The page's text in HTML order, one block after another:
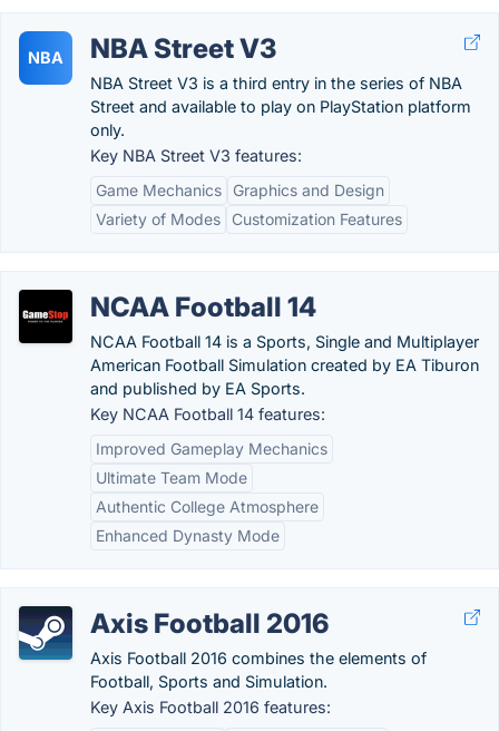
NBA NBA Street V3
NBA Street V3 is a third entry in the series of NBA
Street and available to play on PlayStation platform
only.
Key NBA Street V3 features:
Game Mechanics
Graphics and Design
Variety of Modes
Customization Features
NCAA Football 14
NCAA Football 14 is a Sports, Single and Multiplayer
American Football Simulation created by EA Tiburon
and published by EA Sports.
Key NCAA Football 14 features:
Improved Gameplay Mechanics
Ultimate Team Mode
Authentic College Atmosphere
Enhanced Dynasty Mode
Axis Football 2016
Axis Football 2016 combines the elements of
Football, Sports and Simulation.
Key Axis Football 2016 features: